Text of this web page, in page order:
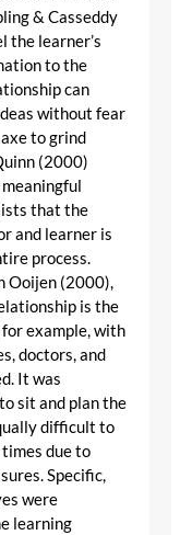
& Casseddy
the learner’s
to the
can
without fear
to grind
(2000)
that the
and learner is
process.
Ooijen (2000),
is the
example, with
doctors, and
It was
sit and plan the
difficult to
due to
Specific,
were
learning